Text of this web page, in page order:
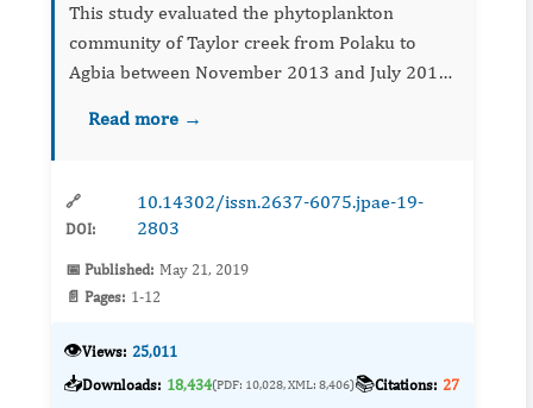
This study evaluated the phytoplankton
community of Taylor creek from Polaku to
Agbia between November 2013 and July 2014.
the stretch of the creek following standard
Read more →
🔗
DOI:
10.14302/issn.2637-6075.jpae-19-
2803
📅 Published: May 21, 2019
📄 Pages: 1-12
👁️Views: 25,011
📥Downloads: 18,434(PDF: 10,028, XML: 8,406)📚Citations: 27